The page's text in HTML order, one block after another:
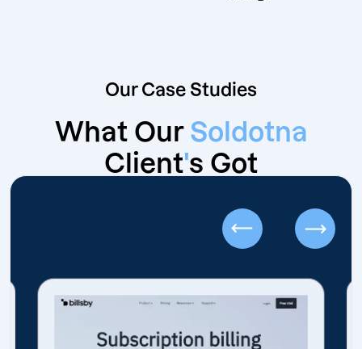
Our Case Studies
What Our Soldotna
Client's Got